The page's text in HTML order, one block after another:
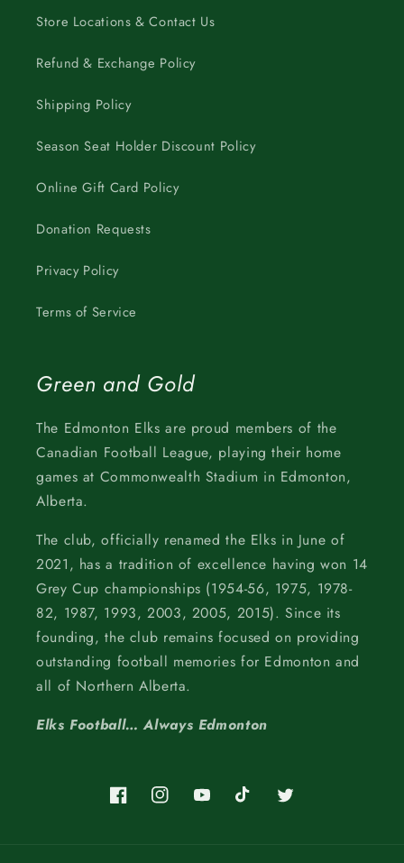
Store Locations & Contact Us
Refund & Exchange Policy
Shipping Policy
Season Seat Holder Discount Policy
Online Gift Card Policy
Donation Requests
Privacy Policy
Terms of Service
Green and Gold
The Edmonton Elks are proud members of the
Canadian Football League, playing their home
games at Commonwealth Stadium in Edmonton,
Alberta.
The club, officially renamed the Elks in June of
2021, has a tradition of excellence having won 14
Grey Cup championships (1954-56, 1975, 1978-
82, 1987, 1993, 2003, 2005, 2015). Since its
founding, the club remains focused on providing
outstanding football memories for Edmonton and
all of Northern Alberta.
Elks Football… Always Edmonton
FacebookInstagramYouTubeTikTok Twitter